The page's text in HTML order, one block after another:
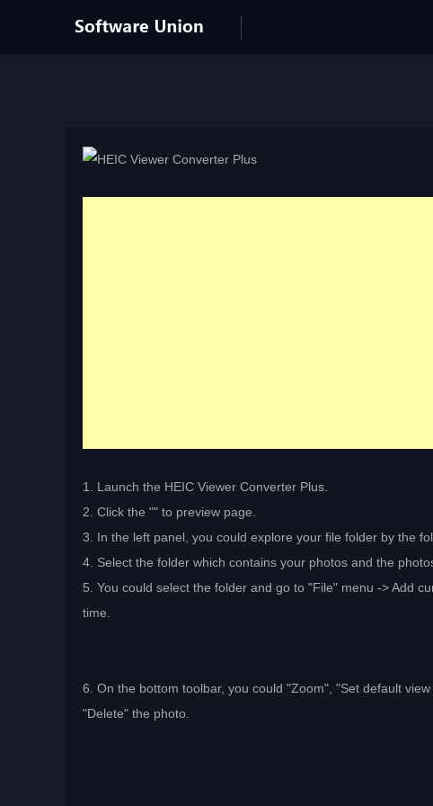
1. Launch the HEIC Viewer Converter Plus.
2. Click the "" to preview page.
3. In the left panel, you could explore your file folder by the
4. Select the folder which contains your photos and the
5. You could select the folder and go to "File" menu -> Add
time.
6. On the bottom toolbar, you could "Zoom", "Set default
"Delete" the photo.